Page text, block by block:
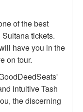
of the best
tickets.
have you in the
on tour.
intuitive Tash
the discerning